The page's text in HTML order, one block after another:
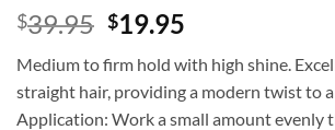
$39.95 Original
was:
$39.95.
$19.95
is:
$19.95.
Medium to firm hold with high shine.
straight hair, providing a modern twist to a
Application: Work a small amount evenly